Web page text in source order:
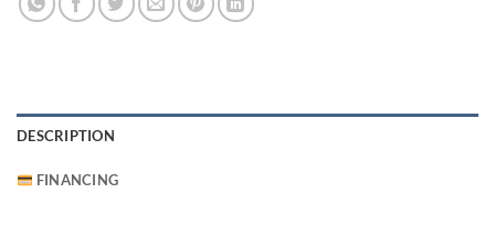
DESCRIPTION
FINANCING